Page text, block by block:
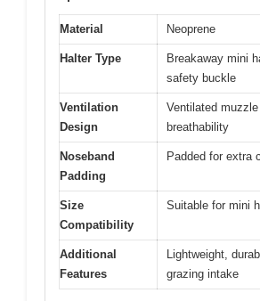
Material Neoprene
Halter Type
Breakaway mini
safety buckle
Ventilation
Design
Ventilated
breathability
Noseband
Padding
Padded for extra
Size
Compatibility
Suitable for mini
Additional
Features
Lightweight,
grazing intake